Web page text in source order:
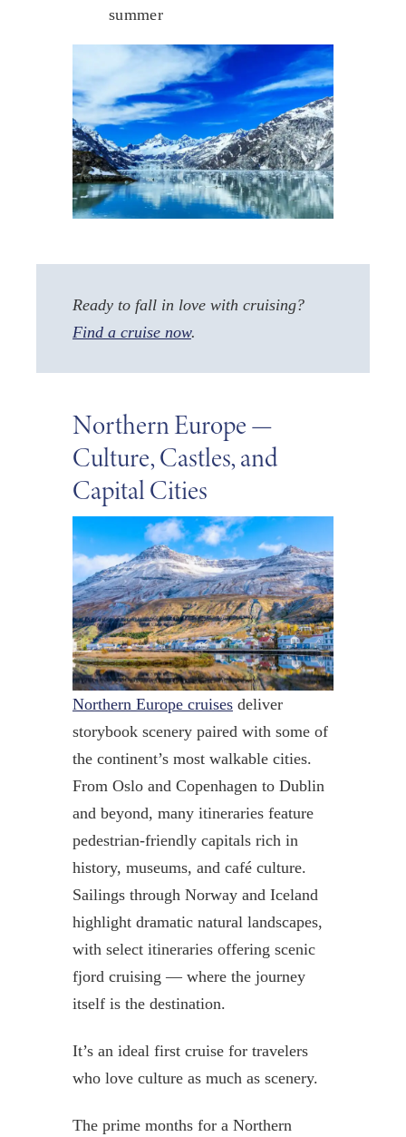
summer
Ready to fall in love with cruising?
Find a cruise now.
Northern Europe —
Culture, Castles, and
Capital Cities
Northern Europe cruisesdeliver
storybook scenery paired with some of
the continent’s most walkable cities.
From Oslo and Copenhagen to Dublin
and beyond, many itineraries feature
pedestrian-friendly capitals rich in
history, museums, and café culture.
Sailings through Norway and Iceland
highlight dramatic natural landscapes,
with select itineraries offering scenic
fjord cruising — where the journey
itself is the destination.
It’s an ideal first cruise for travelers
who love culture as much as scenery.
The prime months for a Northern